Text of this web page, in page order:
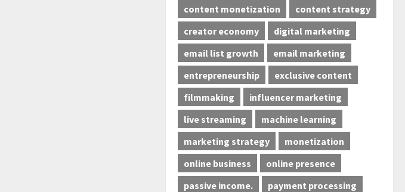
content monetization
content strategy
creator economy
digital marketing
email list growth
email marketing
entrepreneurship
exclusive content
filmmaking
influencer marketing
live streaming
machine learning
marketing strategy
monetization
online business
online presence
passive income.
payment processing